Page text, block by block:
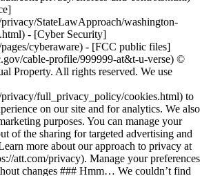
StateLawApproach/washington-
- [Cyber Security]
cyberaware) - [FCC public files]
cable-profile/999999-at&t-u-verse) ©
Property. All rights reserved. We use
privacy/full_privacy_policy/cookies.html) to
on our site and for analytics. We also
purposes. You can manage your
of the sharing for targeted advertising and
more about our approach to privacy at
att.com/privacy). Manage your preferences
changes ### Hmm… We couldn’t find